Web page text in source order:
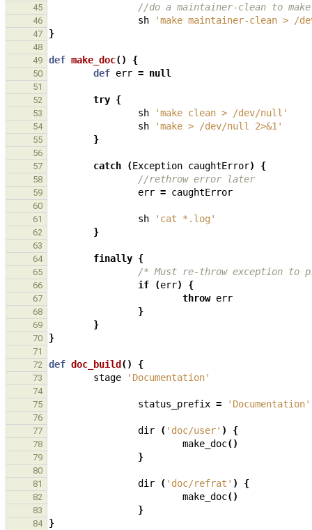
45
//do a maintainer-clean to
46 sh 'make maintainer-clean > /
47 }
48
49
def make_doc() {
50 def err = null
51
52
try {
53 sh 'make clean > /dev/null'
54 sh 'make > /dev/null 2>&1'
55 }
56
57
catch (Exception caughtError) {
58 //rethrow error later
59 err = caughtError
60
61
sh 'cat *.log'
62 }
63
64
finally {
65 /* Must re-throw exception to
66 if (err) {
67 throw err
68 }
69 }
70 }
71
72
def doc_build () {
73 stage 'Documentation'
74
75
status_prefix = 'Documentation'
76
77
dir ( 'doc/user' ) {
78 make_doc()
79 }
80
81
dir ( 'doc/refrat' ) {
82 make_doc()
83 }
84 }